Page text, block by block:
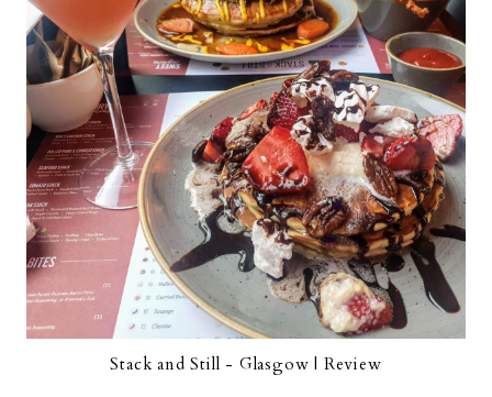
Stack and Still - Glasgow | Review